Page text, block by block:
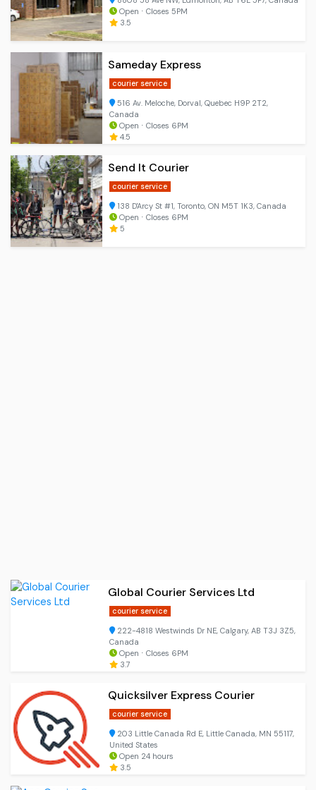
Open ⋅ Closes 5PM
3.5
Sameday Express
courier service
516 Av. Meloche, Dorval, Quebec H9P 2T2,
Canada
Open ⋅ Closes 6PM
4.5
Send It Courier
courier service
138 D'Arcy St #1, Toronto, ON M5T 1K3, Canada
Open ⋅ Closes 6PM
5
Global Courier Services Ltd
courier service
222-4818 Westwinds Dr NE, Calgary, AB T3J 3Z5,
Canada
Open ⋅ Closes 6PM
3.7
Quicksilver Express Courier
courier service
203 Little Canada Rd E, Little Canada, MN 55117,
United States
Open 24 hours
3.5